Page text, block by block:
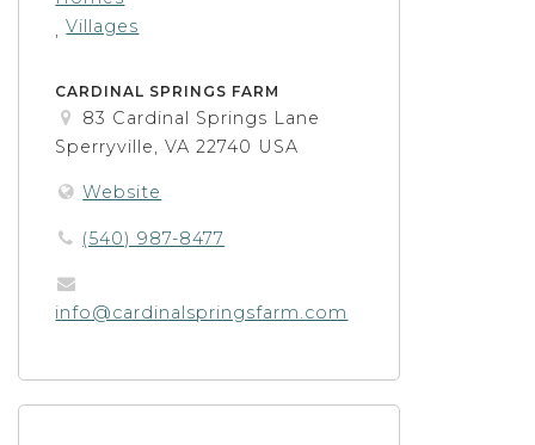
,Villages
CARDINAL SPRINGS FARM
83 Cardinal Springs Lane
Sperryville, VA 22740 USA
Website
(540) 987-8477
info@cardinalspringsfarm.com